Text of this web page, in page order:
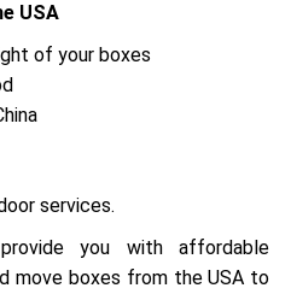
USA
of your boxes
services.
you with affordable
move boxes from the USA to